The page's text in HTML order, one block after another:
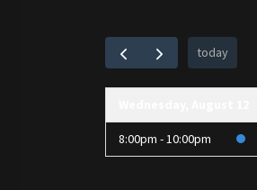
today
8:00pm - 10:00pm